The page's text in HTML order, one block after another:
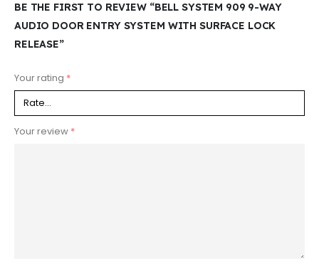
BE THE FIRST TO REVIEW “BELL SYSTEM 909 9-WAY
AUDIO DOOR ENTRY SYSTEM WITH SURFACE LOCK
RELEASE”
Your rating *
Your review *